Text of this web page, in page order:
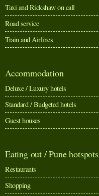
Taxi and Rickshaw on call
Road service
Train and Airlines
Accommodation
Deluxe / Luxury hotels
Standard / Budgeted hotels
Guest houses
Eating out / Pune hotspots
Restaurants
Shopping